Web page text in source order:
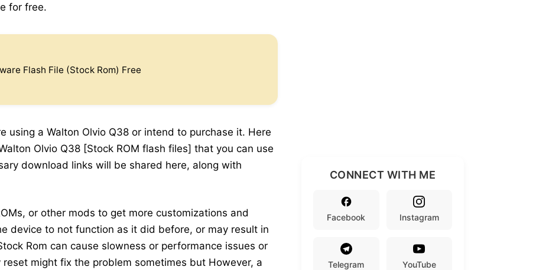
for free.
Flash File (Stock Rom) Free
using a Walton Olvio Q38 or intend to purchase it. Here
Olvio Q38 [Stock ROM flash files] that you can use
download links will be shared here, along with
or other mods to get more customizations and
device to not function as it did before, or may result in
Rom can cause slowness or performance issues or
might fix the problem sometimes but However, a
CONNECT WITH ME
Facebook Instagram
Telegram YouTube